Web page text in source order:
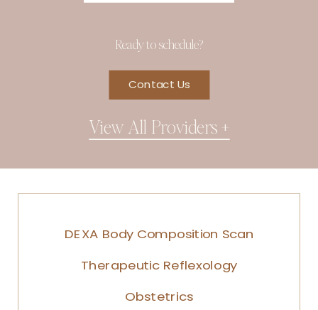
Ready to schedule?
Contact Us
View All Providers +
DEXA Body Composition Scan
Therapeutic Reflexology
Obstetrics